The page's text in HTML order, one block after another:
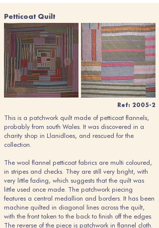
Petticoat Quilt
Ref: 2005-2
This is a patchwork quilt made of petticoat flannels,
probably from south Wales. It was discovered in a
charity shop in Llanidloes, and rescued for the
collection.
The wool flannel petticoat fabrics are multi coloured,
in stripes and checks. They are still very bright, with
very little fading, which suggests that the quilt was
little used once made. The patchwork piecing
features a central medallion and borders. It has been
machine quilted in diagonal lines across the quilt,
with the front taken to the back to finish off the edges.
The reverse of the piece is patchwork in flannel cloth.